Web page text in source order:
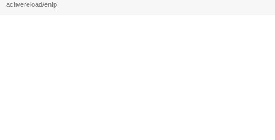
activereload/entp